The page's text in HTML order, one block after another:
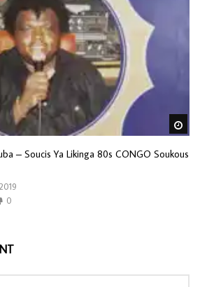
– Soucis Ya Likinga 80s CONGO Soukous
0